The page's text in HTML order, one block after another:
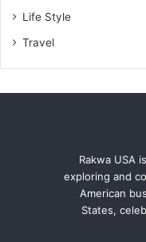
Life Style
Travel
Rakwa USA
exploring and
American
States,